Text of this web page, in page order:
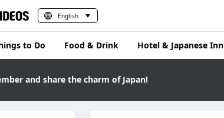
English
to Do Food & Drink Hotel & Japanese Inn
and share the charm of Japan!